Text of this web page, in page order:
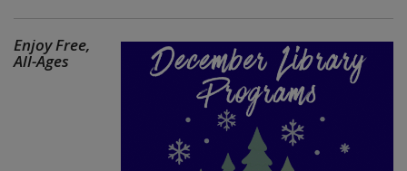
Enjoy Free,
All-Ages